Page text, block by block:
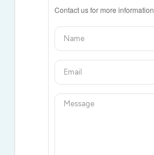
Contact us for more information